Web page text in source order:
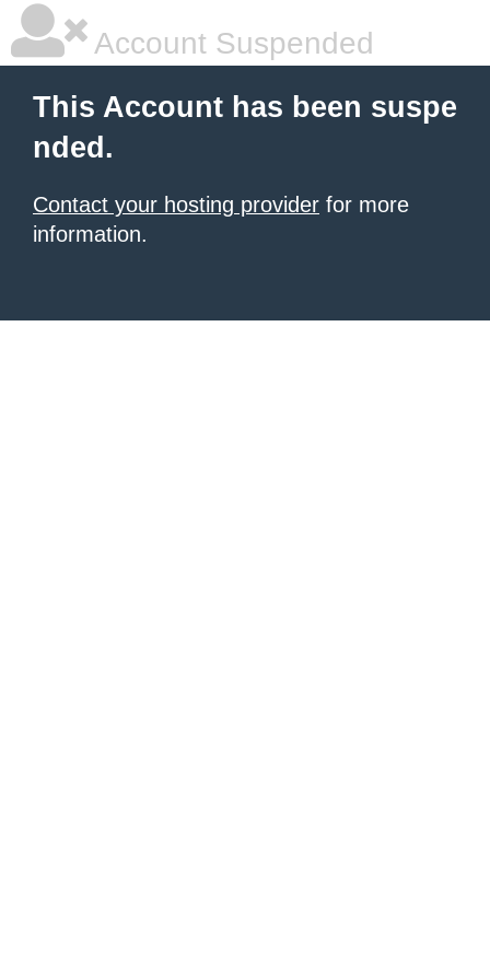
Account Suspended
This Account has been suspe
nded.
Contact your hosting provider for more
information.